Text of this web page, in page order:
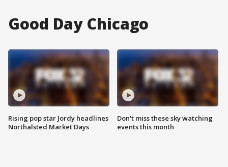
Good Day Chicago
Rising pop star Jordy headlines
Northalsted Market Days
Don't miss these sky watching
events this month